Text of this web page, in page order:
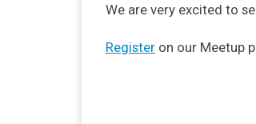
We are very excited to
Register on our Meetup